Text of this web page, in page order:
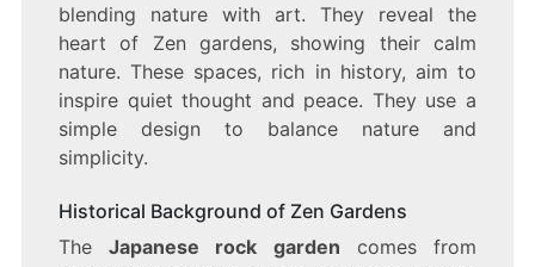
blending nature with art. They reveal the
heart of Zen gardens, showing their calm
nature. These spaces, rich in history, aim to
inspire quiet thought and peace. They use a
simple design to balance nature and
simplicity.
Historical Background of Zen Gardens
TheJapanese rock garden comes from